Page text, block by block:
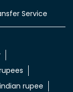
Service
rupee